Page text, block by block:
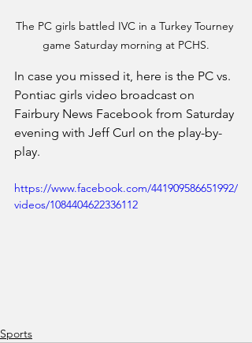
The PC girls battled IVC in a Turkey Tourney
game Saturday morning at PCHS.
In case you missed it, here is the PC vs.
Pontiac girls video broadcast on
Fairbury News Facebook from Saturday
evening with Jeff Curl on the play-by-
play.
https://www.facebook.com/441909586651992/
videos/1084404622336112
Sports